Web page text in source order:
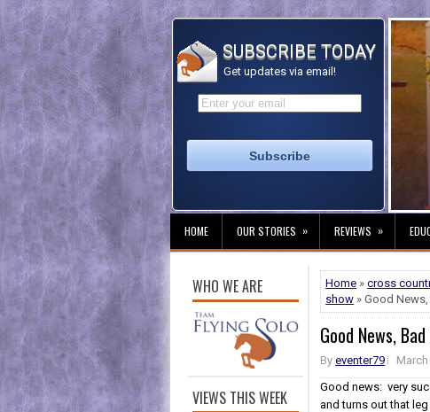
SUBSCRIBE TODAY
Get updates via email!
HOME OUR STORIES » REVIEWS »
WHO WE ARE
VIEWS THIS WEEK
Home »cross
show » Good
Good News,
Byeventer79
Good news: very
and turns out that